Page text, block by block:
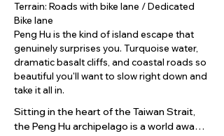
Terrain: Roads with bike lane / Dedicated
Bike lane
Peng Hu is the kind of island escape that
genuinely surprises you. Turquoise water,
dramatic basalt cliffs, and coastal roads so
beautiful you'll want to slow right down and
take it all in.
Sitting in the heart of the Taiwan Strait,
the Peng Hu archipelago is a world away